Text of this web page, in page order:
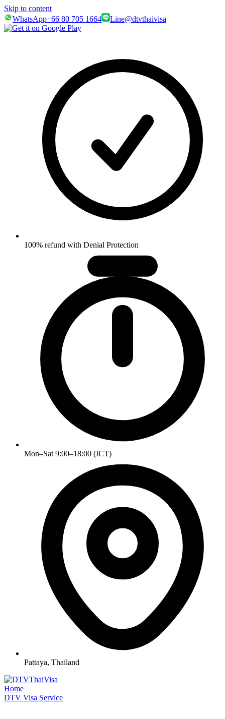
Skip to content
WhatsApp+66 80 705 1664 Line@dtvthaivisa
100% refund with Denial Protection
Mon–Sat 9:00–18:00 (ICT)
Pattaya, Thailand
Home
DTV Visa Service